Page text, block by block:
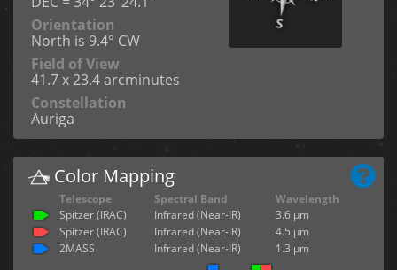
Orientation
North is 9.4° CW
Field of View
41.7 x 23.4 arcminutes
Constellation
Auriga
Color Mapping
Telescope Spectral Band
Wavelength
Spitzer (IRAC)
Infrared (Near-IR)
3.6 µm
Spitzer (IRAC)
Infrared (Near-IR)
4.5 µm
2MASS
Infrared (Near-IR) 1.3 µm